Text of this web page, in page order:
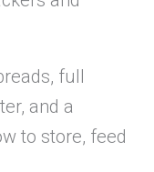
full
and a
to store, feed